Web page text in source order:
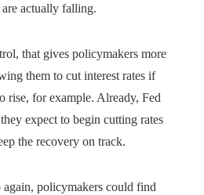
actually falling.
that gives policymakers more
them to cut interest rates if
rise, for example. Already, Fed
expect to begin cutting rates
the recovery on track.
policymakers could find